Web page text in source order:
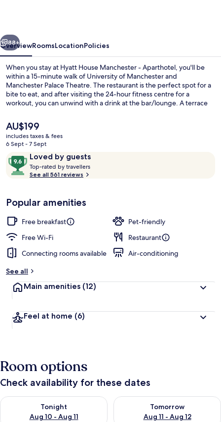
Next
88+
OverviewRoomsLocationPolicies
When you stay at Hyatt House Manchester - Aparthotel, you'll be
within a 15-minute walk of University of Manchester and
Manchester Palace Theatre. The restaurant is the perfect spot for a
bite to eat, and after visiting the 24-hour fitness centre for a
workout, you can unwind with a drink at the bar/lounge. A terrace
fridges and microwaves. The helpful staff and overall property
condition get great marks from fellow travellers.
The
current
price
AU$199
AU$199
includes taxes & fees
6 Sept - 7 Sept
ReviewsLoved by guests
9.6
out
of
Loved
by
guests
Top-rated by travellers
b
t
r
See all 561 reviews
Popular amenities
Free breakfast
Pet-friendly
Free Wi-Fi
Restaurant
Connecting rooms available
Air-conditioning
See all
Main amenities (12)
Feel at home (6)
Room options
Check availability for these dates
Tonight
Aug 10 - Aug 11
Check availability for tonight Aug 10 - Aug 11
Tomorrow
Aug 11 - Aug 12
Check availability for